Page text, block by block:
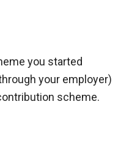
you started
your employer)
scheme.